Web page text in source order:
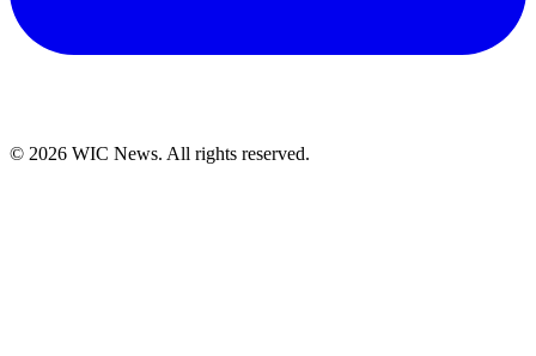
© 2026 WIC News. All rights reserved.